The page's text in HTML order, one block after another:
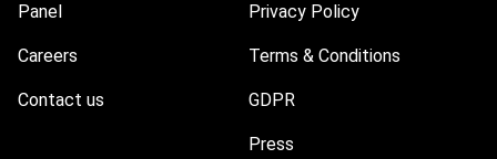
Panel
Careers
Contact us
Privacy Policy
Terms & Conditions
GDPR
Press